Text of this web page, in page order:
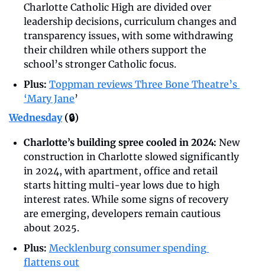
Charlotte Catholic High are divided over
leadership decisions, curriculum changes and
transparency issues, with some withdrawing
their children while others support the
school’s stronger Catholic focus.
Plus: Toppman reviews Three Bone Theatre’s
‘Mary Jane’
Wednesday (🔒)
Charlotte’s building spree cooled in 2024: New
construction in Charlotte slowed significantly
in 2024, with apartment, office and retail
starts hitting multi-year lows due to high
interest rates. While some signs of recovery
are emerging, developers remain cautious
about 2025.
Plus: Mecklenburg consumer spending
flattens out